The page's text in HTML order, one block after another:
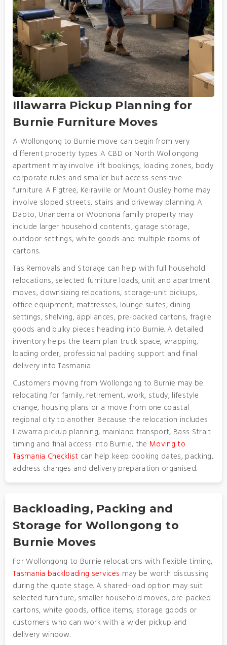
Illawarra Pickup Planning for
Burnie Furniture Moves
A Wollongong to Burnie move can begin from very
different property types. A CBD or North Wollongong
apartment may involve lift bookings, loading zones, body
corporate rules and smaller but access-sensitive
furniture. A Figtree, Keiraville or Mount Ousley home may
involve sloped streets, stairs and driveway planning. A
Dapto, Unanderra or Woonona family property may
include larger household contents, garage storage,
outdoor settings, white goods and multiple rooms of
cartons.
Tas Removals and Storage can help with full household
relocations, selected furniture loads, unit and apartment
moves, downsizing relocations, storage-unit pickups,
office equipment, mattresses, lounge suites, dining
settings, shelving, appliances, pre-packed cartons, fragile
goods and bulky pieces heading into Burnie. A detailed
inventory helps the team plan truck space, wrapping,
loading order, professional packing support and final
delivery into Tasmania.
Customers moving from Wollongong to Burnie may be
relocating for family, retirement, work, study, lifestyle
change, housing plans or a move from one coastal
regional city to another. Because the relocation includes
Illawarra pickup planning, mainland transport, Bass Strait
timing and final access into Burnie, the Moving to
Tasmania Checklist can help keep booking dates, packing,
address changes and delivery preparation organised.
Backloading, Packing and
Storage for Wollongong to
Burnie Moves
For Wollongong to Burnie relocations with flexible timing,
Tasmania backloading services may be worth discussing
during the quote stage. A shared-load option may suit
selected furniture, smaller household moves, pre-packed
cartons, white goods, office items, storage goods or
customers who can work with a wider pickup and
delivery window.